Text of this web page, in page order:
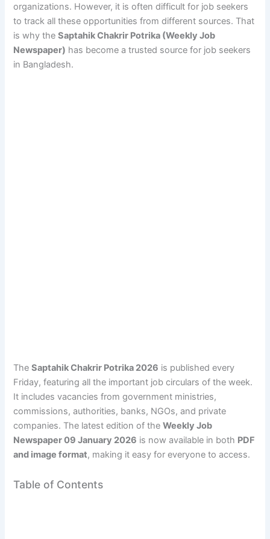
organizations. However, it is often difficult for job seekers
to track all these opportunities from different sources. That
is why theSaptahik Chakrir Potrika (Weekly Job
Newspaper) has become a trusted source for job seekers
in Bangladesh.
TheSaptahik Chakrir Potrika 2026 is published every
Friday, featuring all the important job circulars of the week.
It includes vacancies from government ministries,
commissions, authorities, banks, NGOs, and private
companies. The latest edition of theWeekly Job
Newspaper 09 January 2026 is now available in both PDF
and image format, making it easy for everyone to access.
Table of Contents